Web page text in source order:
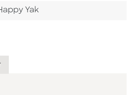
To Imprint
Yak